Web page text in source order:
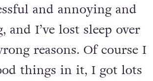
and annoying and
and I’ve lost sleep over
reasons. Of course I
things in it, I got lots